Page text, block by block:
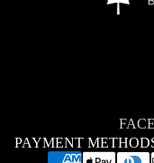
PAYMENT